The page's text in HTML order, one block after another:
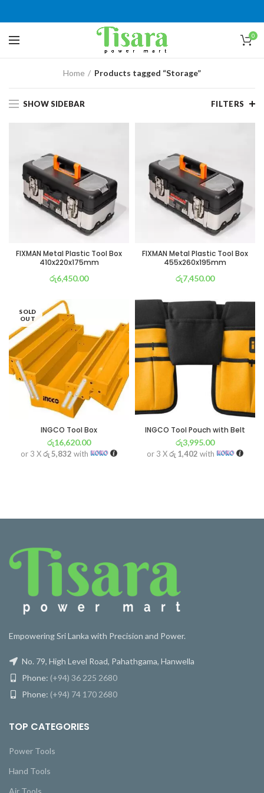
0
Home Products tagged “Storage”
SHOW SIDEBAR FILTERS
FIXMAN Metal Plastic Tool Box
410x220x175mm
රු6,450.00
FIXMAN Metal Plastic Tool Box
455x260x195mm
රු7,450.00
SOLD
OUT
INGCO Tool Box
රු16,620.00
or 3 Xරු 5,832 with
INGCO Tool Pouch with Belt
රු3,995.00
or 3 Xරු 1,402 with
Empowering Sri Lanka with Precision and Power.
No. 79, High Level Road, Pahathgama, Hanwella
Phone: (+94) 36 225 2680
Phone: (+94) 74 170 2680
TOP CATEGORIES
Power Tools
Hand Tools
Air Tools